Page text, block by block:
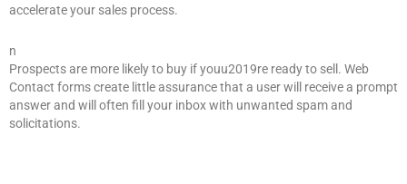
accelerate your sales process.
n
Prospects are more likely to buy if youu2019re ready to sell. Web
Contact forms create little assurance that a user will receive a prompt
answer and will often fill your inbox with unwanted spam and
solicitations.